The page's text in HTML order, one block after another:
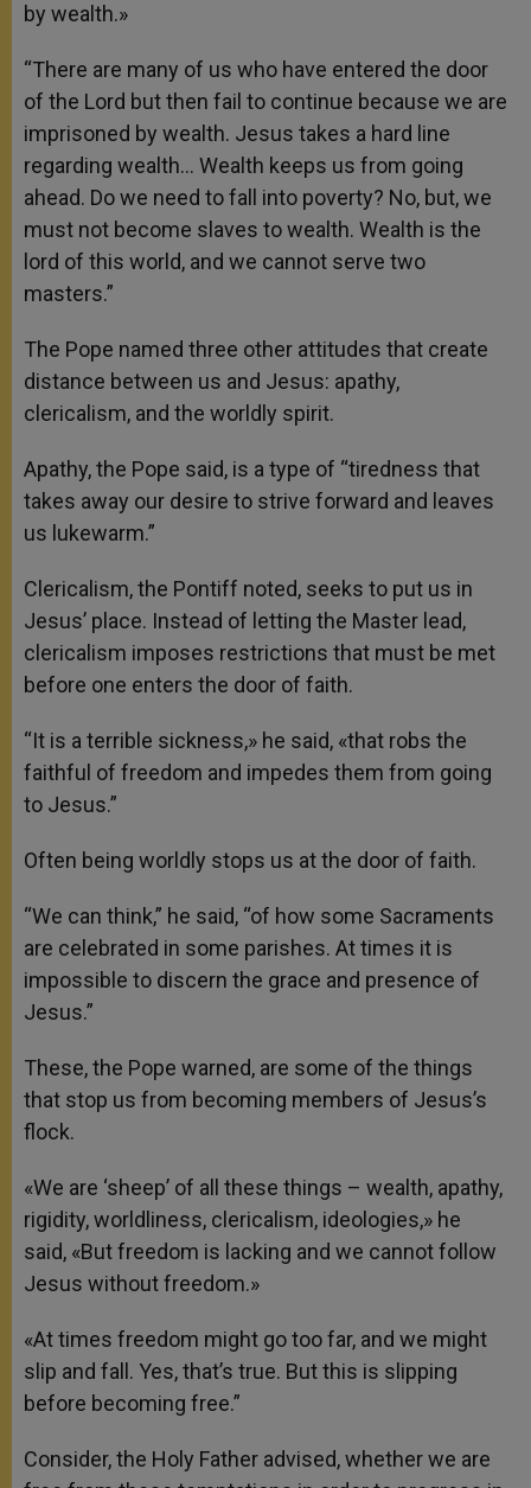
by wealth.»
“There are many of us who have entered the door
of the Lord but then fail to continue because we are
imprisoned by wealth. Jesus takes a hard line
regarding wealth… Wealth keeps us from going
ahead. Do we need to fall into poverty? No, but, we
must not become slaves to wealth. Wealth is the
lord of this world, and we cannot serve two
masters.”
The Pope named three other attitudes that create
distance between us and Jesus: apathy,
clericalism, and the worldly spirit.
Apathy, the Pope said, is a type of “tiredness that
takes away our desire to strive forward and leaves
us lukewarm.”
Clericalism, the Pontiff noted, seeks to put us in
Jesus’ place. Instead of letting the Master lead,
clericalism imposes restrictions that must be met
before one enters the door of faith.
“It is a terrible sickness,» he said, «that robs the
faithful of freedom and impedes them from going
to Jesus.”
Often being worldly stops us at the door of faith.
“We can think,” he said, “of how some Sacraments
are celebrated in some parishes. At times it is
impossible to discern the grace and presence of
Jesus.”
These, the Pope warned, are some of the things
that stop us from becoming members of Jesus’s
flock.
«We are ‘sheep’ of all these things – wealth, apathy,
rigidity, worldliness, clericalism, ideologies,» he
said, «But freedom is lacking and we cannot follow
Jesus without freedom.»
«At times freedom might go too far, and we might
slip and fall. Yes, that’s true. But this is slipping
before becoming free.”
Consider, the Holy Father advised, whether we are